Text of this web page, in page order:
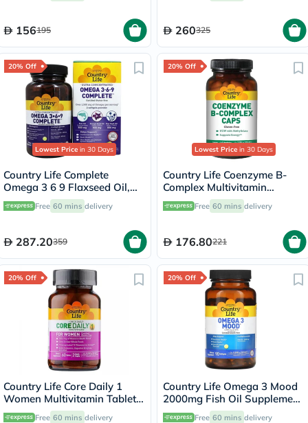
156195 260325
20% Off
Lowest Price in 30 Days
Country Life Complete
Omega 3 6 9 Flaxseed Oil,
Borage Seed Oil, Fish Oil
Supplement Softgels, Pack of
Free 60 mins delivery
287.20359
20% Off
Lowest Price in 30 Days
Country Life Coenzyme B-
Complex Multivitamin
Capsules For Energy, Pack of
60's
Free 60 mins delivery
176.80221
20% Off
Country Life Core Daily 1
Women Multivitamin Tablets,
Pack of 60's
Free 60 mins delivery
20% Off
Country Life Omega 3 Mood
2000mg Fish Oil Supplement
Softgels, Pack of 90's
Free 60 mins delivery